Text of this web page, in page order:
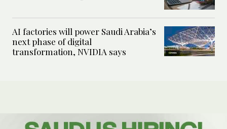
AI factories will power Saudi Arabia’s
next phase of digital
transformation, NVIDIA says